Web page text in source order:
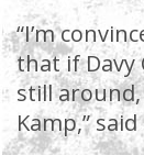
“I’m
that if Davy
still
Kamp,”